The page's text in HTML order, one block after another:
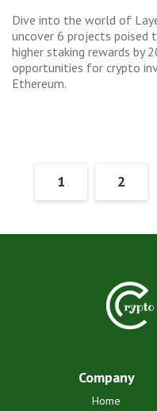
Dive into the world of
uncover 6 projects poised
higher staking rewards by
opportunities for crypto
Ethereum.
1 2
Company
Home